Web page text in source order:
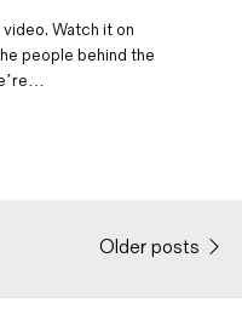
Watch it on
people behind the
Older posts